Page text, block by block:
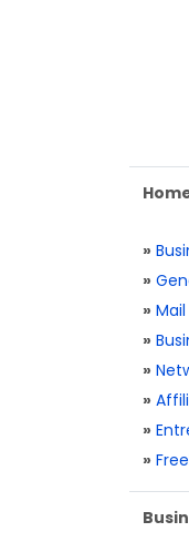
»
»
»
»
»
»
»
»